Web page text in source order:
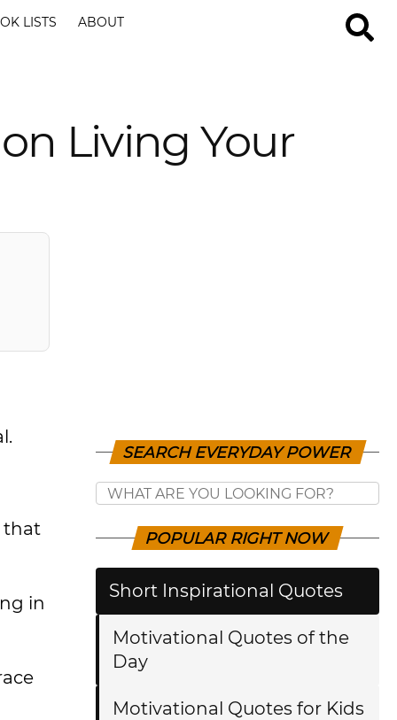
LISTS ABOUT
Living Your
that
in
SEARCH EVERYDAY POWER
POPULAR RIGHT NOW
Short Inspirational Quotes
Motivational Quotes of the
Day
Motivational Quotes for Kids